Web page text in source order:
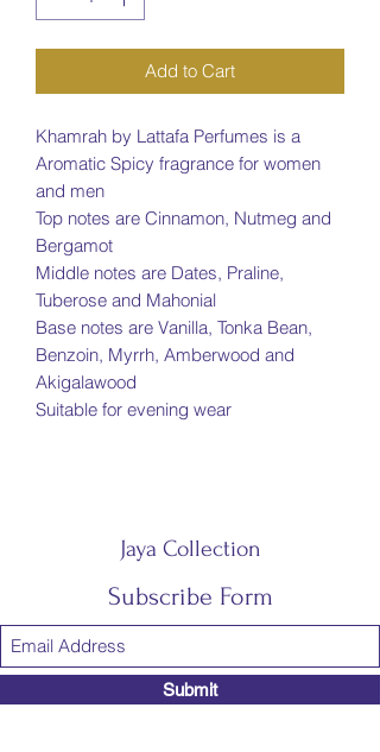
Add to Cart
Khamrah by Lattafa Perfumes is a
Aromatic Spicy fragrance for women
and men
Top notes are Cinnamon, Nutmeg and
Bergamot
Middle notes are Dates, Praline,
Tuberose and Mahonial
Base notes are Vanilla, Tonka Bean,
Benzoin, Myrrh, Amberwood and
Akigalawood
Suitable for evening wear
Jaya Collection
Subscribe Form
Submit